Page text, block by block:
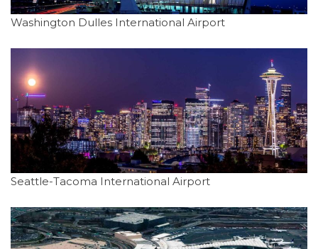
Washington Dulles International Airport
Seattle-Tacoma International Airport